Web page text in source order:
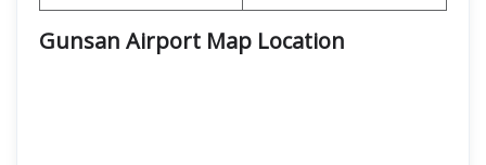
Gunsan Airport Map Location